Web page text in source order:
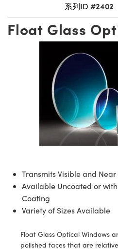
Optics | 偏振光學元件
| 繞射光柵
| 光學組装
Components | SCHOTT 光
| 紅外線光學產品
| 光纖
| 雷射光學
| 超快光學
| 超快光學
Assemblies | 雷射光學元件組
Shaping | 雷射光束整形
| 雷射分光鏡
Isolators | 晶體和隔離器
| 雷射偏光片
| 雷射稜鏡
and Breadboards | 光學平臺
and Slides | 平臺和滑塊
| 光圈類
| ZEISS 物鏡
Upright Microscopes
Objectives
Objectives | 有限共軛物鏡
| 反射物鏡
體視顯微鏡系統
Lenses | 變焦鏡頭模組
| 雷射防護
| 雷射用光機模組
| 雷射配件
| 實驗室和生產線
Magnification Lenses
Objectives | 顯微鏡物鏡
Lenses for Harsh Environments
and Advanced
| 影視製作和高級攝影
Accessories | 成像鏡頭配件
Cameras | Teledyne Dalsa
Microscopy Cameras
Cameras | Allied Vision 相機
| Basler 相機
Cameras | IDS 相機
Labs Cameras™ | Lucid Vision
| Pixelink 相機
Sources | 其他光源
Accessories | 光源配件
Level Test Targets | 色卡測試板
| USAF 測試版
測器
and Roughness Standards | 表
Components | 主動光學元件
and Detection
| 光學膠
Products | Acktar 黑色吸
| 暗室器材
Accessories | UV固化設備
性裝置
Production
Imaging
Development Systems
Lenses
and Detection
| 清倉顯微鏡
Lenses | 清倉成像鏡頭
| 清倉相機
| 清倉照明
and Detection
| 重新認證雷射
| 重新認證顯微鏡
Lenses | 重新認證成像鏡
| 重新認證相機
| 重新認證照明
Targets
and Production | 重新認證實
用品
系列ID #2402
Float Glass
Transmits Visible and
Available Uncoated or
Coating
Variety of Sizes Available
Float Glass Optical Windows
polished faces that are